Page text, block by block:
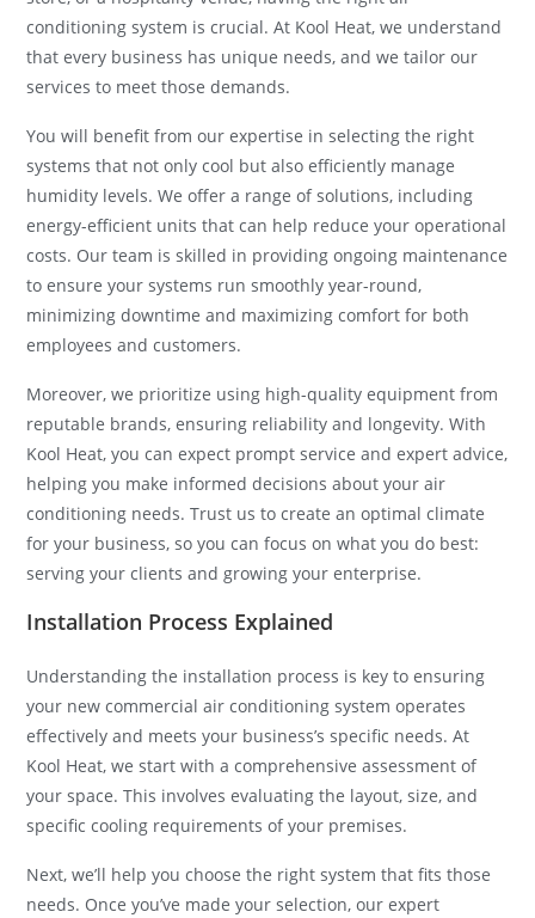
conditioning system is crucial. At Kool Heat, we understand
that every business has unique needs, and we tailor our
services to meet those demands.
You will benefit from our expertise in selecting the right
systems that not only cool but also efficiently manage
humidity levels. We offer a range of solutions, including
energy-efficient units that can help reduce your operational
costs. Our team is skilled in providing ongoing maintenance
to ensure your systems run smoothly year-round,
minimizing downtime and maximizing comfort for both
employees and customers.
Moreover, we prioritize using high-quality equipment from
reputable brands, ensuring reliability and longevity. With
Kool Heat, you can expect prompt service and expert advice,
helping you make informed decisions about your air
conditioning needs. Trust us to create an optimal climate
for your business, so you can focus on what you do best:
serving your clients and growing your enterprise.
Installation Process Explained
Understanding the installation process is key to ensuring
your new commercial air conditioning system operates
effectively and meets your business’s specific needs. At
Kool Heat, we start with a comprehensive assessment of
your space. This involves evaluating the layout, size, and
specific cooling requirements of your premises.
Next, we’ll help you choose the right system that fits those
needs. Once you’ve made your selection, our expert